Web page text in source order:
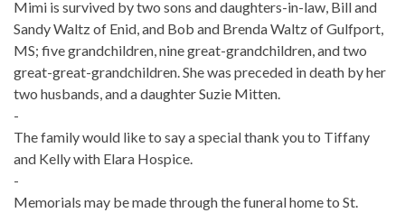
Mimi is survived by two sons and daughters-in-law, Bill and
Sandy Waltz of Enid, and Bob and Brenda Waltz of Gulfport,
MS; five grandchildren, nine great-grandchildren, and two
great-great-grandchildren. She was preceded in death by her
two husbands, and a daughter Suzie Mitten.
-
The family would like to say a special thank you to Tiffany
and Kelly with Elara Hospice.
-
Memorials may be made through the funeral home to St.